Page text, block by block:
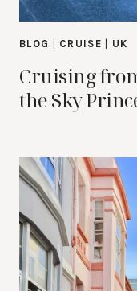
BLOG CRUISE UK
Cruising
the Sky